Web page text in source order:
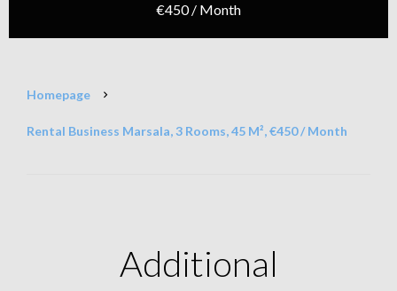
€450 / Month
Homepage
Rental Business Marsala, 3 Rooms, 45 M², €450 / Month
Additional